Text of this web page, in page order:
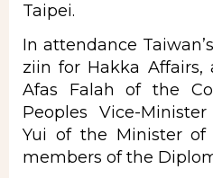
Taipei.
In attendance
ziin for Hakka Affairs,
Afas Falah of the
Peoples Vice-
Yui of the Minister of
members of the